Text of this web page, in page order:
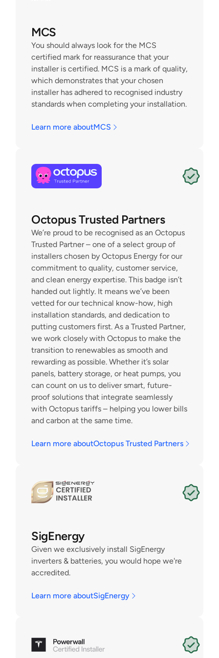
MCS
You should always look for the MCS
certified mark for reassurance that your
installer is certified. MCS is a mark of quality,
which demonstrates that your chosen
installer has adhered to recognised industry
standards when completing your installation.
Learn more aboutMCS
Octopus Trusted Partners
We’re proud to be recognised as an Octopus
Trusted Partner – one of a select group of
installers chosen by Octopus Energy for our
commitment to quality, customer service,
and clean energy expertise. This badge isn’t
handed out lightly. It means we’ve been
vetted for our technical know-how, high
installation standards, and dedication to
putting customers first. As a Trusted Partner,
we work closely with Octopus to make the
transition to renewables as smooth and
rewarding as possible. Whether it’s solar
panels, battery storage, or heat pumps, you
can count on us to deliver smart, future-
proof solutions that integrate seamlessly
with Octopus tariffs – helping you lower bills
and carbon at the same time.
Learn more aboutOctopus Trusted Partners
SigEnergy
Given we exclusively install SigEnergy
inverters & batteries, you would hope we're
accredited.
Learn more aboutSigEnergy